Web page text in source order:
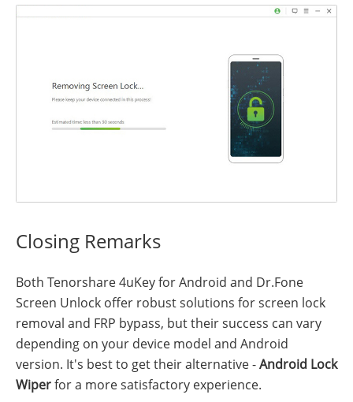
Closing Remarks
Both Tenorshare 4uKey for Android and Dr.Fone
Screen Unlock offer robust solutions for screen lock
removal and FRP bypass, but their success can vary
depending on your device model and Android
version. It's best to get their alternative -Android Lock
Wiperfor a more satisfactory experience.